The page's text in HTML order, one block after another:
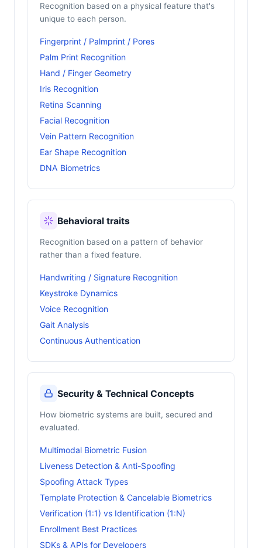
Recognition based on a physical feature that's
unique to each person.
Fingerprint / Palmprint / Pores
Palm Print Recognition
Hand / Finger Geometry
Iris Recognition
Retina Scanning
Facial Recognition
Vein Pattern Recognition
Ear Shape Recognition
DNA Biometrics
Behavioral traits
Recognition based on a pattern of behavior
rather than a fixed feature.
Handwriting / Signature Recognition
Keystroke Dynamics
Voice Recognition
Gait Analysis
Continuous Authentication
Security & Technical Concepts
How biometric systems are built, secured and
evaluated.
Multimodal Biometric Fusion
Liveness Detection & Anti-Spoofing
Spoofing Attack Types
Template Protection & Cancelable Biometrics
Verification (1:1) vs Identification (1:N)
Enrollment Best Practices
SDKs & APIs for Developers